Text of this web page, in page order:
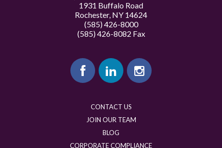
1931 Buffalo Road
Rochester, NY 14624
(585) 426-8000
(585) 426-8082 Fax
CONTACT US
JOIN OUR TEAM
BLOG
CORPORATE COMPLIANCE